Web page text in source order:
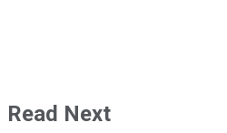
Read Next